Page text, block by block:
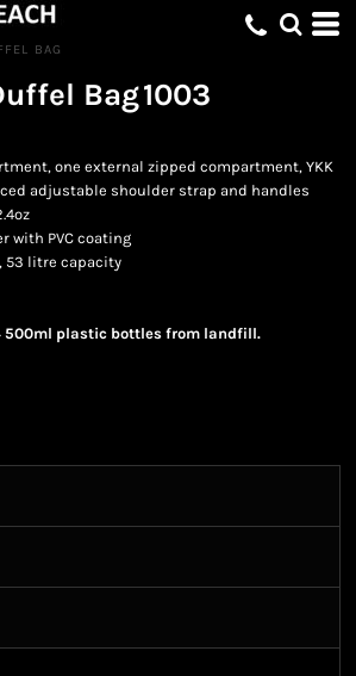
BAG
Bag1003
one external zipped compartment, YKK
adjustable shoulder strap and handles
with PVC coating
53 litre capacity
500ml plastic bottles from landfill.